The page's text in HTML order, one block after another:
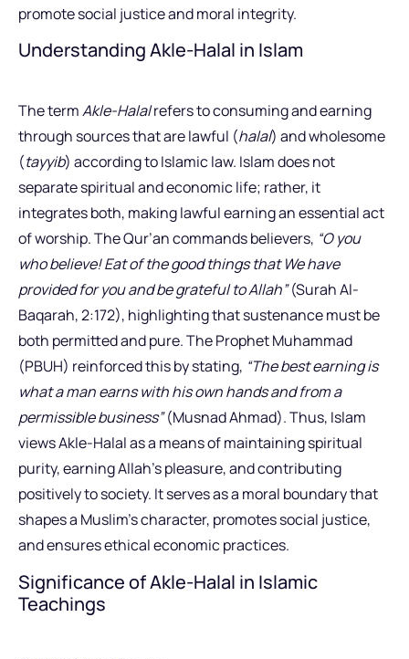
promote social justice and moral integrity.
Understanding Akle-Halal in Islam
The termAkle-Halalrefers to consuming and earning
through sources that are lawful (halal) and wholesome
(tayyib) according to Islamic law. Islam does not
separate spiritual and economic life; rather, it
integrates both, making lawful earning an essential act
of worship. The Qur’an commands believers, “O you
who believe! Eat of the good things that We have
provided for you and be grateful to Allah”(Surah Al-
Baqarah, 2:172), highlighting that sustenance must be
both permitted and pure. The Prophet Muhammad
(PBUH) reinforced this by stating, “The best earning is
what a man earns with his own hands and from a
permissible business”(Musnad Ahmad). Thus, Islam
views Akle-Halal as a means of maintaining spiritual
purity, earning Allah’s pleasure, and contributing
positively to society. It serves as a moral boundary that
shapes a Muslim’s character, promotes social justice,
and ensures ethical economic practices.
Significance of Akle-Halal in Islamic
Teachings